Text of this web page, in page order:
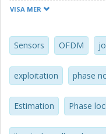
deterministic delay-
PN, we then develop
approximation (ISAA)
delay-Doppler-PN
PN as a function of
Moreover, unlike
considered to be
VISA MER
Sensors OFDM
exploitation phase
Estimation Phase